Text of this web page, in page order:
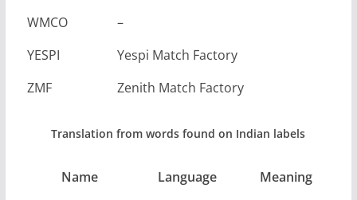
WMCO
–
YESPI
Yespi Match Factory
ZMF
Zenith Match Factory
Translation from words found on Indian labels
Name Language
Meaning